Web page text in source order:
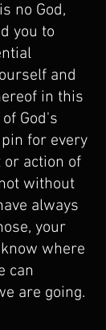
no God,
you to
and
in this
God's
for every
action of
without
always
your
where
can
are going.